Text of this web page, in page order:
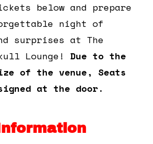
below and prepare
night of
surprises at The
Lounge!
Due to the
of the venue, Seats
at the door.